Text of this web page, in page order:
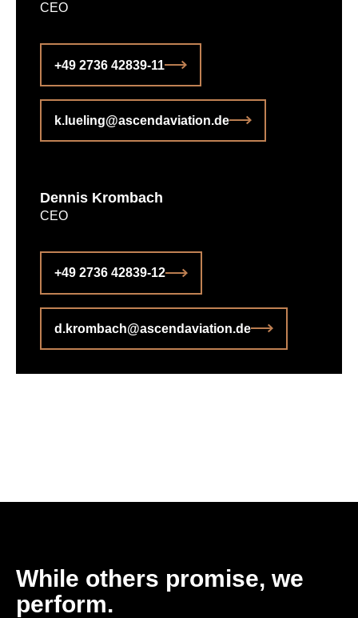
CEO
+49 2736 42839-11
k.lueling@ascendaviation.de
Dennis Krombach
CEO
+49 2736 42839-12
d.krombach@ascendaviation.de
While others promise, we
perform.